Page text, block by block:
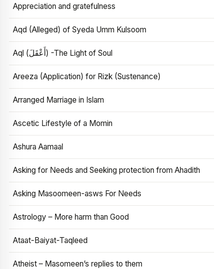
Appreciation and gratefulness
Aqd (Alleged) of Syeda Umm Kulsoom
Aql (أَعْقَلَ) -The Light of Soul
Areeza (Application) for Rizk (Sustenance)
Arranged Marriage in Islam
Ascetic Lifestyle of a Momin
Ashura Aamaal
Asking for Needs and Seeking protection from Ahadith
Asking Masoomeen-asws For Needs
Astrology – More harm than Good
Ataat-Baiyat-Taqleed
Atheist – Masomeen’s replies to them